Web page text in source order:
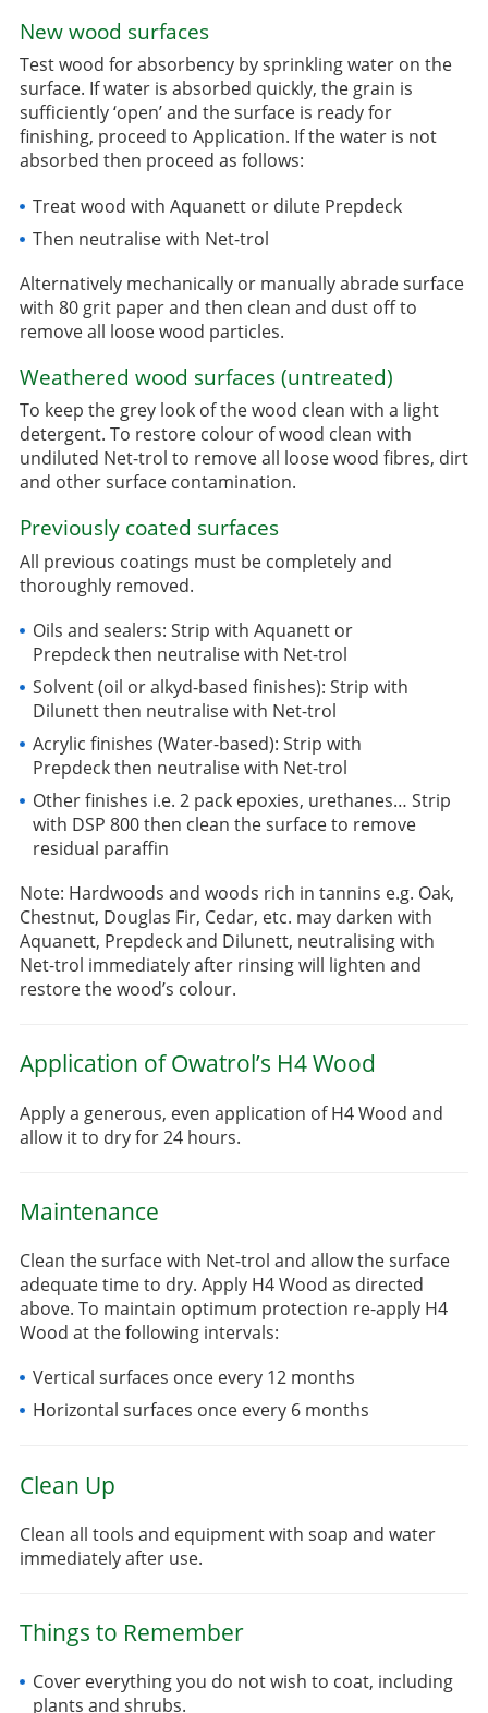
New wood surfaces
Test wood for absorbency by sprinkling water on the
surface. If water is absorbed quickly, the grain is
sufficiently ‘open’ and the surface is ready for
finishing, proceed to Application. If the water is not
absorbed then proceed as follows:
Treat wood with Aquanett or dilute Prepdeck
Then neutralise with Net-trol
Alternatively mechanically or manually abrade surface
with 80 grit paper and then clean and dust off to
remove all loose wood particles.
Weathered wood surfaces (untreated)
To keep the grey look of the wood clean with a light
detergent. To restore colour of wood clean with
undiluted Net-trol to remove all loose wood fibres, dirt
and other surface contamination.
Previously coated surfaces
All previous coatings must be completely and
thoroughly removed.
Oils and sealers: Strip with Aquanett or
Prepdeck then neutralise with Net-trol
Solvent (oil or alkyd-based finishes): Strip with
Dilunett then neutralise with Net-trol
Acrylic finishes (Water-based): Strip with
Prepdeck then neutralise with Net-trol
Other finishes i.e. 2 pack epoxies, urethanes… Strip
with DSP 800 then clean the surface to remove
residual paraffin
Note: Hardwoods and woods rich in tannins e.g. Oak,
Chestnut, Douglas Fir, Cedar, etc. may darken with
Aquanett, Prepdeck and Dilunett, neutralising with
Net-trol immediately after rinsing will lighten and
restore the wood’s colour.
Application of Owatrol’s H4 Wood
Apply a generous, even application of H4 Wood and
allow it to dry for 24 hours.
Maintenance
Clean the surface with Net-trol and allow the surface
adequate time to dry. Apply H4 Wood as directed
above. To maintain optimum protection re-apply H4
Wood at the following intervals:
Vertical surfaces once every 12 months
Horizontal surfaces once every 6 months
Clean Up
Clean all tools and equipment with soap and water
immediately after use.
Things to Remember
Cover everything you do not wish to coat, including
plants and shrubs.